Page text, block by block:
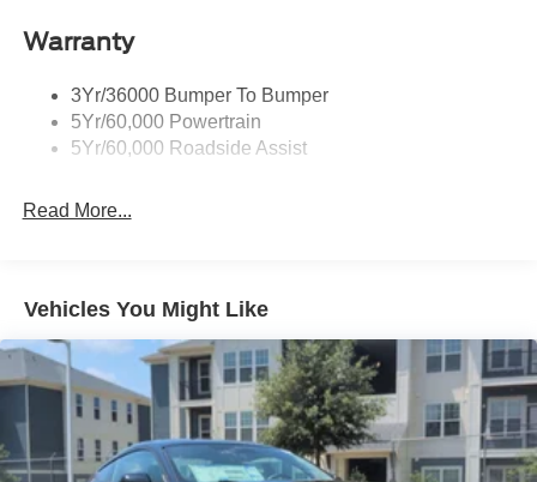
Fixed Rear Window w/Defroster
Headlights-Automatic Highbeams
LED Brakelights
Speed Sensitive Rain Detecting Variable Intermittent
Trunk Rear Cargo Access
Wheels: 18" x 8.5" Ebony Black Painted Aluminum
Warranty
3Yr/36000 Bumper To Bumper
5Yr/60,000 Powertrain
5Yr/60,000 Roadside Assist
Read More...
Vehicles You Might Like